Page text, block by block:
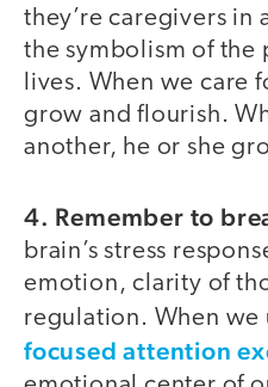
they’re caregivers in
the symbolism of the
lives. When we care
grow and flourish.
another, he or she
4. Remember to
brain’s stress
emotion, clarity of
regulation. When we
focused attention